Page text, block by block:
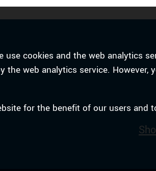
cookies and the web analytics
web analytics service.
for the benefit of our users and